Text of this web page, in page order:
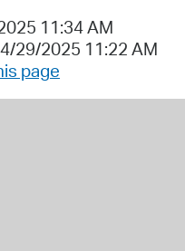
11:34 AM
29/2025 11:22 AM
page